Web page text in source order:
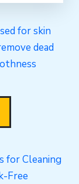
for Cleaning
Free